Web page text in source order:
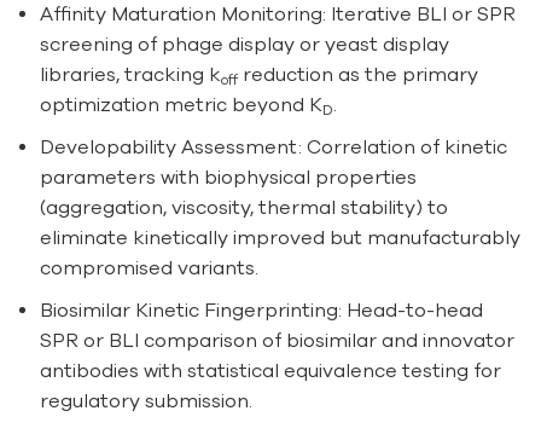
Affinity Maturation Monitoring: Iterative BLI or SPR
screening of phage display or yeast display
libraries, tracking koff reduction as the primary
optimization metric beyond KD
Developability Assessment: Correlation of kinetic
parameters with biophysical properties
(aggregation, viscosity, thermal stability) to
eliminate kinetically improved but manufacturably
compromised variants.
Biosimilar Kinetic Fingerprinting: Head-to-head
SPR or BLI comparison of biosimilar and innovator
antibodies with statistical equivalence testing for
regulatory submission.